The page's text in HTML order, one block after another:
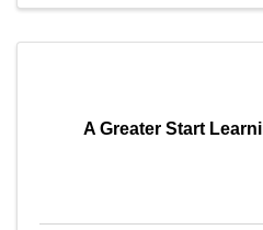
A Greater Start